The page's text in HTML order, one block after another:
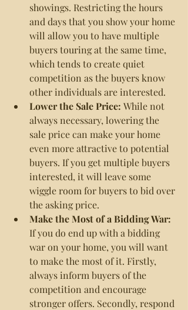
showings. Restricting the hours
and days that you show your home
will allow you to have multiple
buyers touring at the same time,
which tends to create quiet
competition as the buyers know
other individuals are interested.
Lower the Sale Price: While not
always necessary, lowering the
sale price can make your home
even more attractive to potential
buyers. If you get multiple buyers
interested, it will leave some
wiggle room for buyers to bid over
the asking price.
Make the Most of a Bidding War:
If you do end up with a bidding
war on your home, you will want
to make the most of it. Firstly,
always inform buyers of the
competition and encourage
stronger offers. Secondly, respond